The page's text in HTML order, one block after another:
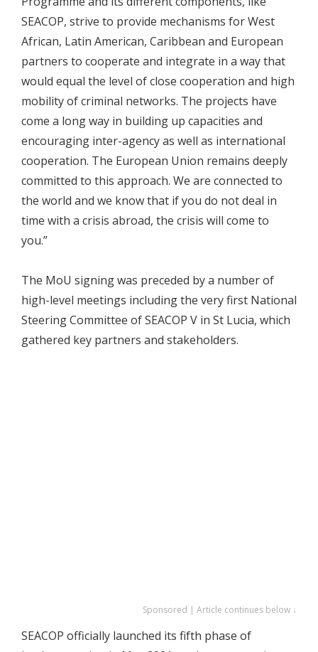
SEACOP, strive to provide mechanisms for West
African, Latin American, Caribbean and European
partners to cooperate and integrate in a way that
would equal the level of close cooperation and high
mobility of criminal networks. The projects have
come a long way in building up capacities and
encouraging inter-agency as well as international
cooperation. The European Union remains deeply
committed to this approach. We are connected to
the world and we know that if you do not deal in
time with a crisis abroad, the crisis will come to
you.”
The MoU signing was preceded by a number of
high-level meetings including the very first National
Steering Committee of SEACOP V in St Lucia, which
gathered key partners and stakeholders.
Sponsored | Article continues below ↓
SEACOP officially launched its fifth phase of